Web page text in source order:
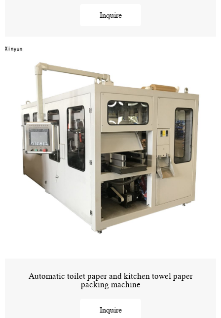
Inquire
Automatic toilet paper and kitchen towel paper
packing machine
Inquire